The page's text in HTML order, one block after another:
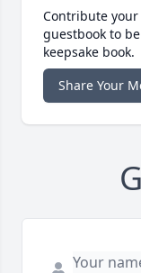
Contribute
guestbook to
keepsake book.
Share Your